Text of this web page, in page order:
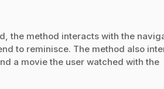
the method interacts with the
to reminisce. The method also
a movie the user watched with the